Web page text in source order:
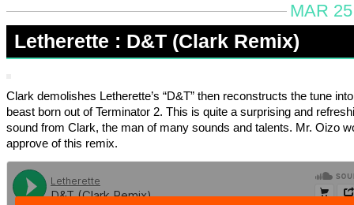
MAR
Letherette : D&T (Clark Remix)
Clark demolishes Letherette’s “D&T” then reconstructs the tune
beast born out of Terminator 2. This is quite a surprising and
sound from Clark, the man of many sounds and talents. Mr. Oizo
approve of this remix.